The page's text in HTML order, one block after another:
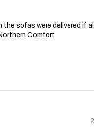
sofas were delivered if
Comfort